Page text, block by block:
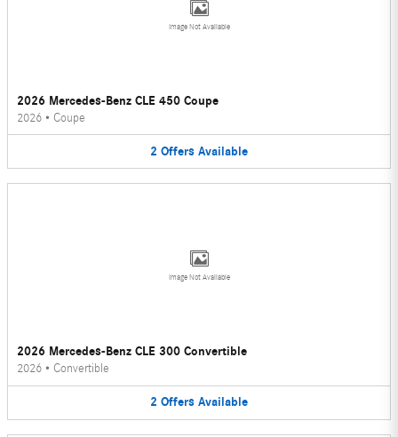
Image Not Available
2026 Mercedes-Benz CLE 450 Coupe
2026 • Coupe
2 Offers Available
Image Not Available
2026 Mercedes-Benz CLE 300 Convertible
2026 • Convertible
2 Offers Available